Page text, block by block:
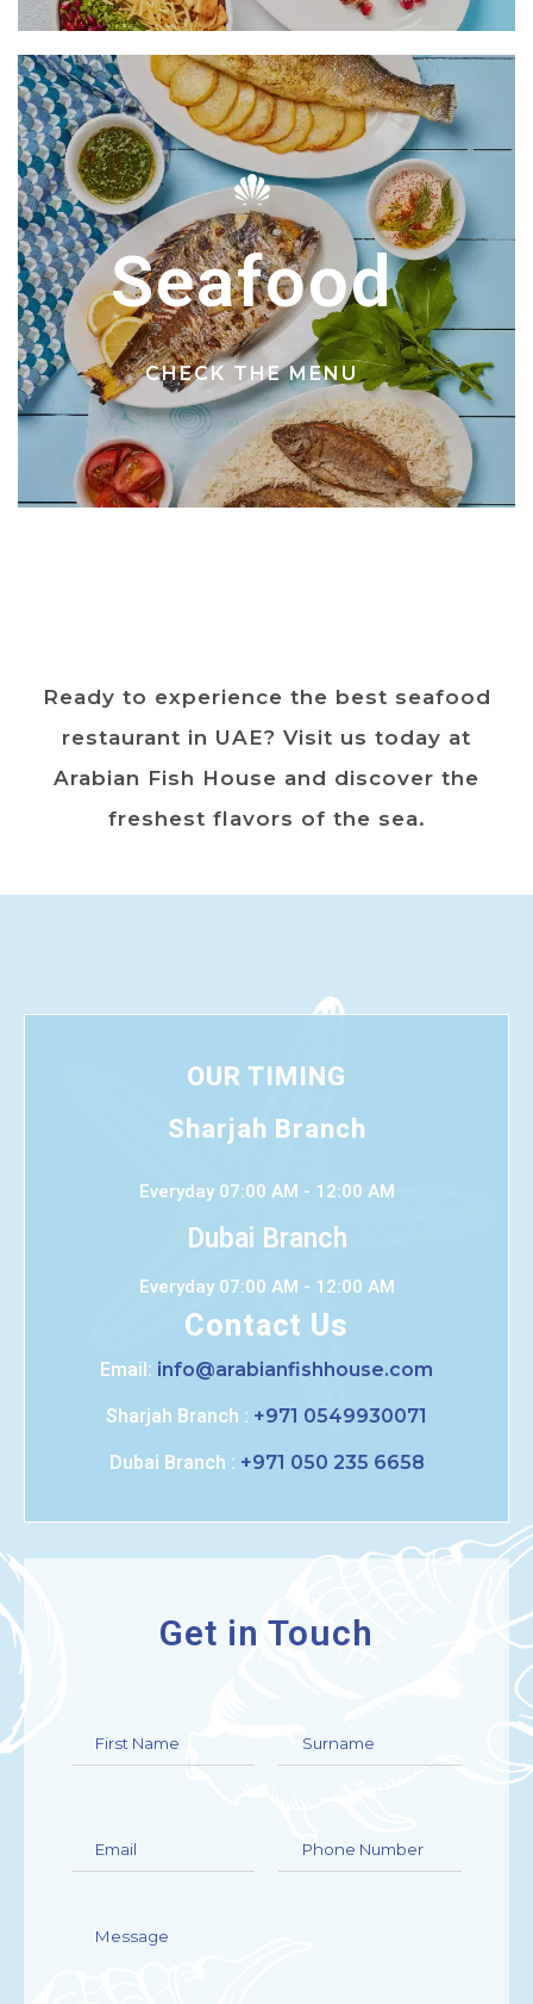
Seafood
CHECK THE MENU
Ready to experience the best seafood
restaurant in UAE? Visit us today at
Arabian Fish House and discover the
freshest flavors of the sea.
OUR TIMING
Sharjah Branch
Everyday 07:00 AM - 12:00 AM
Dubai Branch
Everyday 07:00 AM - 12:00 AM
Contact Us
Email: info@arabianfishhouse.com
Sharjah Branch : +971 0549930071
Dubai Branch : +971 050 235 6658
Get in Touch